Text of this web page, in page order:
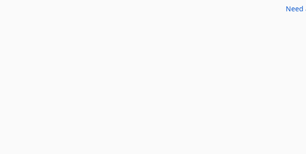
Need